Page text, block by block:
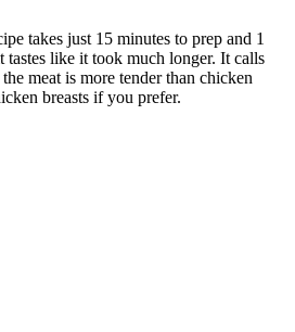
takes just 15 minutes to prep and 1
like it took much longer. It calls
meat is more tender than chicken
breasts if you prefer.